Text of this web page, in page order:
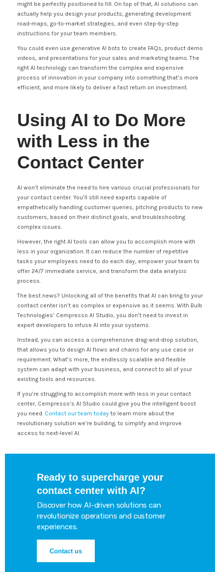
might be perfectly positioned to fill. On top of that, AI solutions can
actually help you design your products, generating development
road-maps, go-to-market strategies, and even step-by-step
instructions for your team members.
You could even use generative AI bots to create FAQs, product demo
videos, and presentations for your sales and marketing teams. The
right AI technology can transform the complex and expensive
process of innovation in your company into something that’s more
efficient, and more likely to deliver a fast return on investment.
Using AI to Do More
with Less in the
Contact Center
AI won’t eliminate the need to hire various crucial professionals for
your contact center. You’ll still need experts capable of
empathetically handling customer queries, pitching products to new
customers, based on their distinct goals, and troubleshooting
complex issues.
However, the right AI tools can allow you to accomplish more with
less in your organization. It can reduce the number of repetitive
tasks your employees need to do each day, empower your team to
offer 24/7 immediate service, and transform the data analysis
process.
The best news? Unlocking all of the benefits that AI can bring to your
contact center isn’t as complex or expensive as it seems. With Bulb
Technologies’ Cempresso AI Studio, you don’t need to invest in
expert developers to infuse AI into your systems.
Instead, you can access a comprehensive drag-and-drop solution,
that allows you to design AI flows and chains for any use case or
requirement. What’s more, the endlessly scalable and flexible
system can adapt with your business, and connect to all of your
existing tools and resources.
If you’re struggling to accomplish more with less in your contact
center, Cempresso’s AI Studio could give you the intelligent boost
you need. Contact our team today to learn more about the
revolutionary solution we’re building, to simplify and improve
access to next-level AI.
Ready to supercharge your
contact center with AI?
Discover how AI-driven solutions can
revolutionize operations and customer
experiences.
Contact us